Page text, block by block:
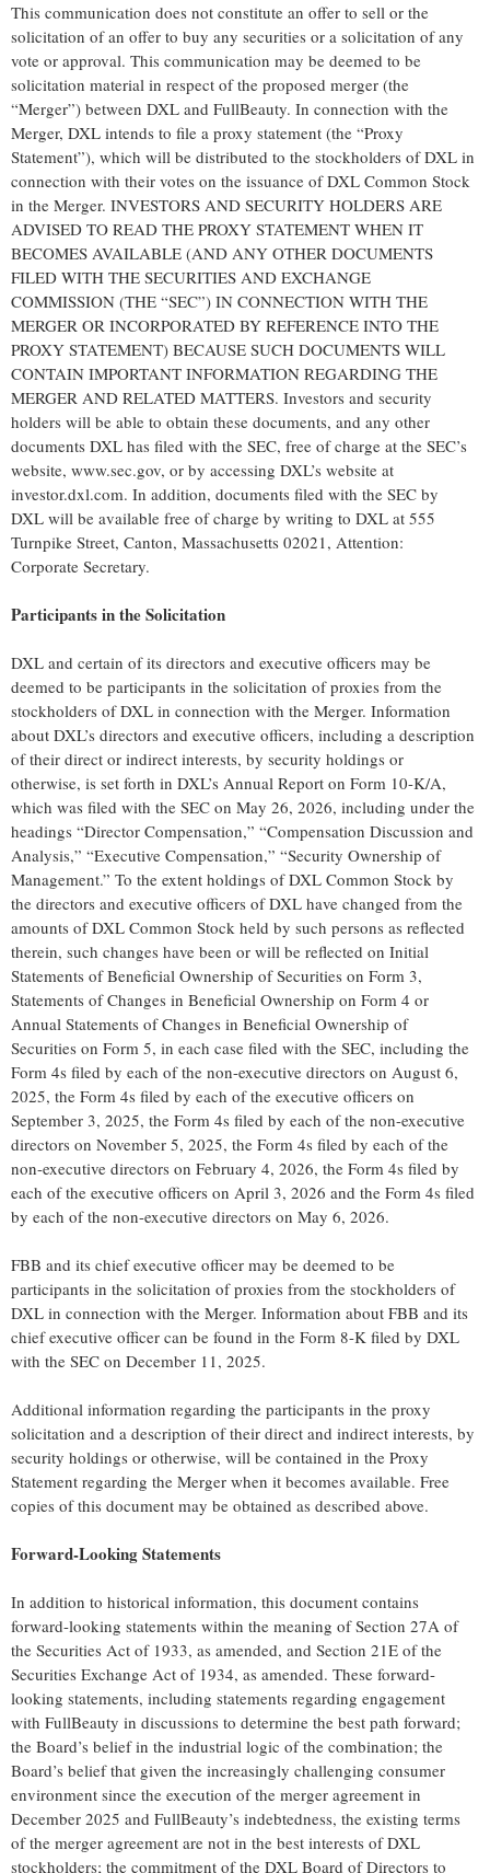
This communication does not constitute an offer to sell or the
solicitation of an offer to buy any securities or a solicitation of any
vote or approval. This communication may be deemed to be
solicitation material in respect of the proposed merger (the
“Merger”) between DXL and FullBeauty. In connection with the
Merger, DXL intends to file a proxy statement (the “Proxy
Statement”), which will be distributed to the stockholders of DXL in
connection with their votes on the issuance of DXL Common Stock
in the Merger. INVESTORS AND SECURITY HOLDERS ARE
ADVISED TO READ THE PROXY STATEMENT WHEN IT
BECOMES AVAILABLE (AND ANY OTHER DOCUMENTS
FILED WITH THE SECURITIES AND EXCHANGE
COMMISSION (THE “SEC”) IN CONNECTION WITH THE
MERGER OR INCORPORATED BY REFERENCE INTO THE
PROXY STATEMENT) BECAUSE SUCH DOCUMENTS WILL
CONTAIN IMPORTANT INFORMATION REGARDING THE
MERGER AND RELATED MATTERS. Investors and security
holders will be able to obtain these documents, and any other
documents DXL has filed with the SEC, free of charge at the SEC’s
website, www.sec.gov, or by accessing DXL’s website at
investor.dxl.com. In addition, documents filed with the SEC by
DXL will be available free of charge by writing to DXL at 555
Turnpike Street, Canton, Massachusetts 02021, Attention:
Corporate Secretary.
Participants in the Solicitation
DXL and certain of its directors and executive officers may be
deemed to be participants in the solicitation of proxies from the
stockholders of DXL in connection with the Merger. Information
about DXL’s directors and executive officers, including a description
of their direct or indirect interests, by security holdings or
otherwise, is set forth in DXL’s Annual Report on Form 10-K/A,
which was filed with the SEC on May 26, 2026, including under the
headings “Director Compensation,” “Compensation Discussion and
Analysis,” “Executive Compensation,” “Security Ownership of
Management.” To the extent holdings of DXL Common Stock by
the directors and executive officers of DXL have changed from the
amounts of DXL Common Stock held by such persons as reflected
therein, such changes have been or will be reflected on Initial
Statements of Beneficial Ownership of Securities on Form 3,
Statements of Changes in Beneficial Ownership on Form 4 or
Annual Statements of Changes in Beneficial Ownership of
Securities on Form 5, in each case filed with the SEC, including the
Form 4s filed by each of the non-executive directors on August 6,
2025, the Form 4s filed by each of the executive officers on
September 3, 2025, the Form 4s filed by each of the non-executive
directors on November 5, 2025, the Form 4s filed by each of the
non-executive directors on February 4, 2026, the Form 4s filed by
each of the executive officers on April 3, 2026 and the Form 4s filed
by each of the non-executive directors on May 6, 2026.
FBB and its chief executive officer may be deemed to be
participants in the solicitation of proxies from the stockholders of
DXL in connection with the Merger. Information about FBB and its
chief executive officer can be found in the Form 8-K filed by DXL
with the SEC on December 11, 2025.
Additional information regarding the participants in the proxy
solicitation and a description of their direct and indirect interests, by
security holdings or otherwise, will be contained in the Proxy
Statement regarding the Merger when it becomes available. Free
copies of this document may be obtained as described above.
Forward-Looking Statements
In addition to historical information, this document contains
forward-looking statements within the meaning of Section 27A of
the Securities Act of 1933, as amended, and Section 21E of the
Securities Exchange Act of 1934, as amended. These forward-
looking statements, including statements regarding engagement
with FullBeauty in discussions to determine the best path forward;
the Board’s belief in the industrial logic of the combination; the
Board’s belief that given the increasingly challenging consumer
environment since the execution of the merger agreement in
December 2025 and FullBeauty’s indebtedness, the existing terms
of the merger agreement are not in the best interests of DXL
stockholders; the commitment of the DXL Board of Directors to